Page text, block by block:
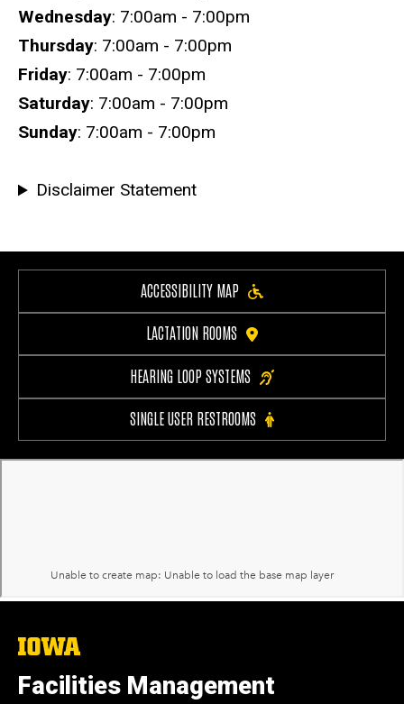
Wednesday: 7:00am - 7:00pm
Thursday: 7:00am - 7:00pm
Friday: 7:00am - 7:00pm
Saturday: 7:00am - 7:00pm
Sunday: 7:00am - 7:00pm
Disclaimer Statement
ACCESSIBILITY MAP
LACTATION ROOMS
HEARING LOOP SYSTEMS
SINGLE USER RESTROOMS
The
of
Iowa
Facilities Management